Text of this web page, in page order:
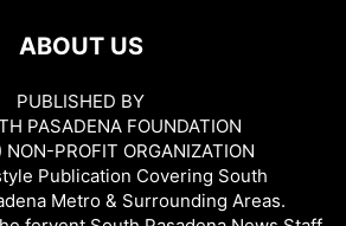
ABOUT US
PUBLISHED BY
PASADENA FOUNDATION
PROFIT ORGANIZATION
Publication Covering South
Metro & Surrounding Areas.